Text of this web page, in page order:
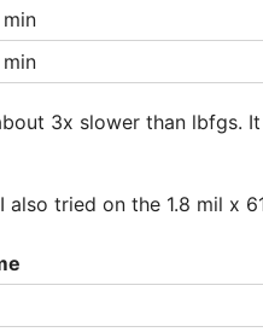
3x slower than lbfgs.
tried on the 1.8 mil x